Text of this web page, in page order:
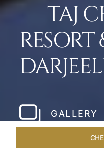
TAJ
RESORT
GALLERY